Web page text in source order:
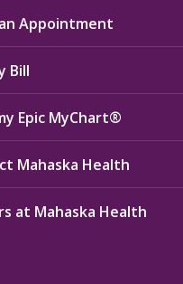
Appointment
Bill
Epic MyChart®
Mahaska Health
at Mahaska Health